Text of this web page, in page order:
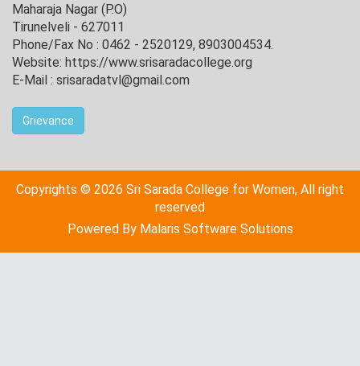
Maharaja Nagar (P.O)
Tirunelveli - 627011
Phone/Fax No : 0462 - 2520129, 8903004534.
Website: https://www.srisaradacollege.org
E-Mail : srisaradatvl@gmail.com
Grievance
Copyrights © 2026 Sri Sarada College for Women, All right
reserved
Powered By Malaris Software Solutions